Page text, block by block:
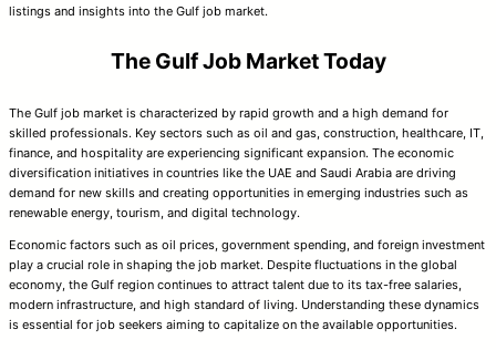
listings and insights into the Gulf job market.
The Gulf Job Market Today
The Gulf job market is characterized by rapid growth and a high demand for
skilled professionals. Key sectors such as oil and gas, construction, healthcare, IT,
finance, and hospitality are experiencing significant expansion. The economic
diversification initiatives in countries like the UAE and Saudi Arabia are driving
demand for new skills and creating opportunities in emerging industries such as
renewable energy, tourism, and digital technology.
Economic factors such as oil prices, government spending, and foreign investment
play a crucial role in shaping the job market. Despite fluctuations in the global
economy, the Gulf region continues to attract talent due to its tax-free salaries,
modern infrastructure, and high standard of living. Understanding these dynamics
is essential for job seekers aiming to capitalize on the available opportunities.